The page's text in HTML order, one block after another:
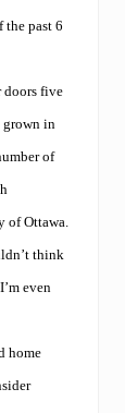
the past 6
doors five
grown in
of
of Ottawa.
think
even
home